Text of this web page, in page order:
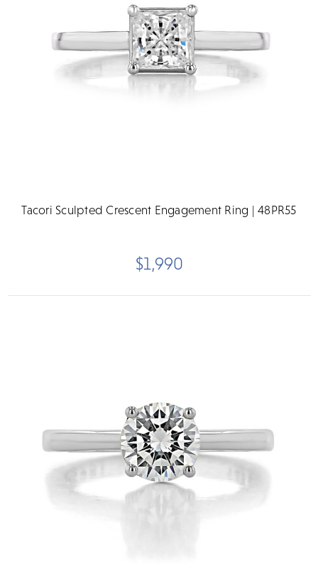
Tacori Sculpted Crescent Engagement Ring | 48PR55
$1,990